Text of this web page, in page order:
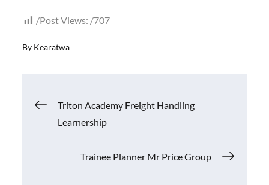
Post Views: 707
By Kearatwa
Post
Triton Academy Freight Handling
Learnership
Trainee Planner Mr Price Group